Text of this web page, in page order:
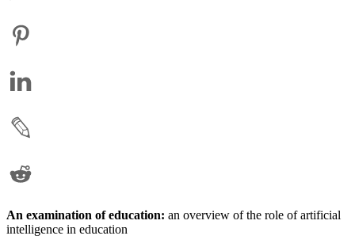
An examination of education: an overview of the role of artificial
intelligence in education